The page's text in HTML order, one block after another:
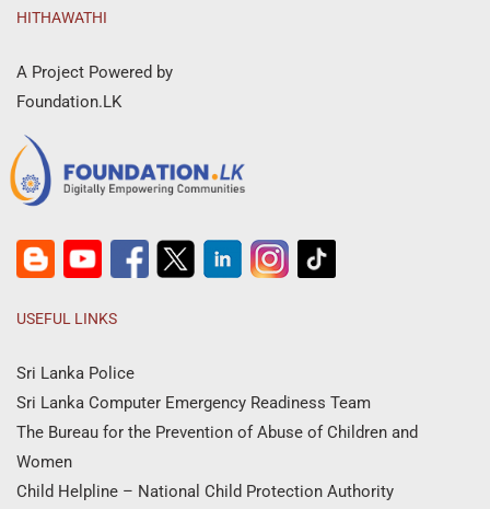
HITHAWATHI
A Project Powered by
Foundation.LK
USEFUL LINKS
Sri Lanka Police
Sri Lanka Computer Emergency Readiness Team
The Bureau for the Prevention of Abuse of Children and
Women
Child Helpline – National Child Protection Authority